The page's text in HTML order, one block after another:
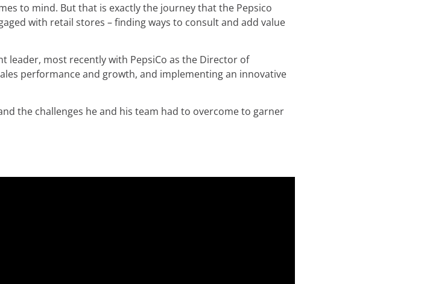
to mind. But that is exactly the journey that the Pepsico
with retail stores – finding ways to consult and add value
leader, most recently with PepsiCo as the Director of
performance and growth, and implementing an innovative
the challenges he and his team had to overcome to garner